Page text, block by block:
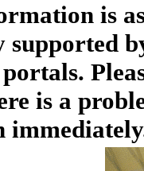
is
supported
is a